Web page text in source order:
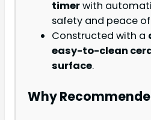
timerwith
safety and peace
Constructed with a
easy-to-clean
surface.
Why